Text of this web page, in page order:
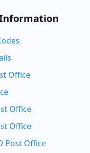
Office
Office
Office
Post Office